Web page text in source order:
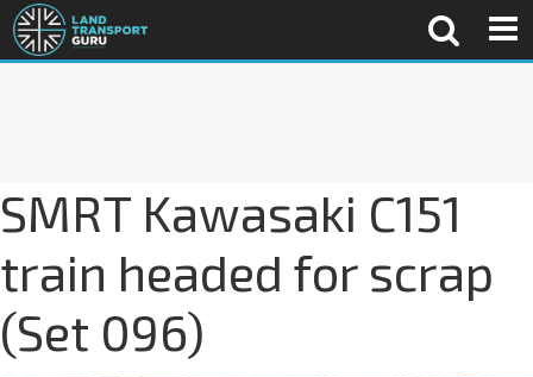
SMRT Kawasaki C151
train headed for scrap
(Set 096)